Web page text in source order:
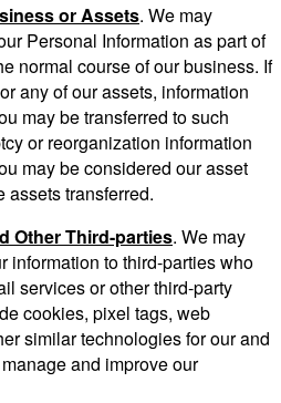
or Assets. We may
Personal Information as part of
normal course of our business. If
any of our assets, information
may be transferred to such
or reorganization information
may be considered our asset
assets transferred.
Other Third-parties. We may
information to third-parties who
services or other third-party
cookies, pixel tags, web
similar technologies for our and
and improve our